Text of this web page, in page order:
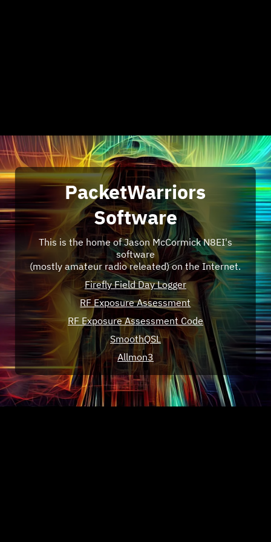
PacketWarriors
Software
This is the home of Jason McCormick N8EI's
software
(mostly amateur radio releated) on the Internet.
Firefly Field Day Logger
RF Exposure Assessment
RF Exposure Assessment Code
SmoothQSL
Allmon3